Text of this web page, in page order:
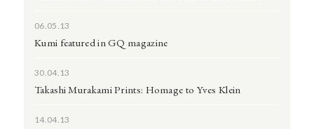
06.05.13
Kumi featured in GQ magazine
30.04.13
Takashi Murakami Prints: Homage to Yves Klein
14.04.13